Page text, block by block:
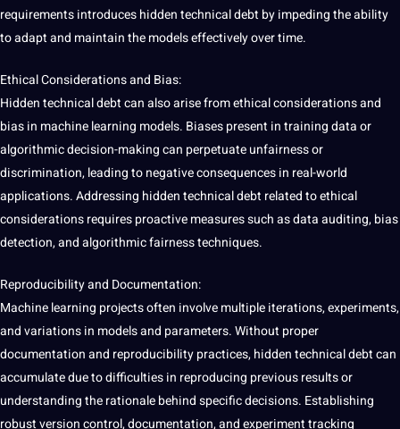
requirements introduces hidden technical debt by impeding the ability
to adapt and maintain the models effectively over time.
Ethical Considerationsand Bias:
Hidden technical debt can also arise fromethical considerationsand
bias in machine learning models. Biases present intraining dataor
algorithmic decision-making can perpetuate unfairness or
discrimination, leading to negative consequences in real-world
applications. Addressing hidden technical debt related to ethical
considerations requires proactive measures such as data auditing, bias
detection, and algorithmic fairness techniques.
Reproducibility and Documentation:
Machine learning projects often involve multiple iterations, experiments,
and variations in models and parameters. Without proper
documentation and reproducibilitypractices, hidden technical debt can
accumulate due to difficulties in reproducing previous results or
understanding the rationale behind specific decisions. Establishing
robust version control, documentation, and experiment tracking